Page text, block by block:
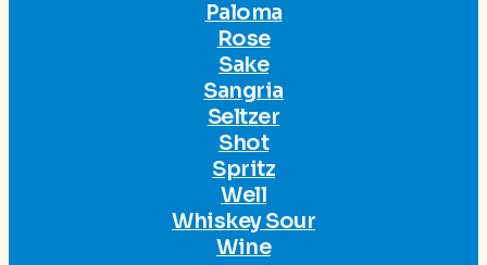
Paloma
Rose
Sake
Sangria
Seltzer
Shot
Spritz
Well
Whiskey Sour
Wine